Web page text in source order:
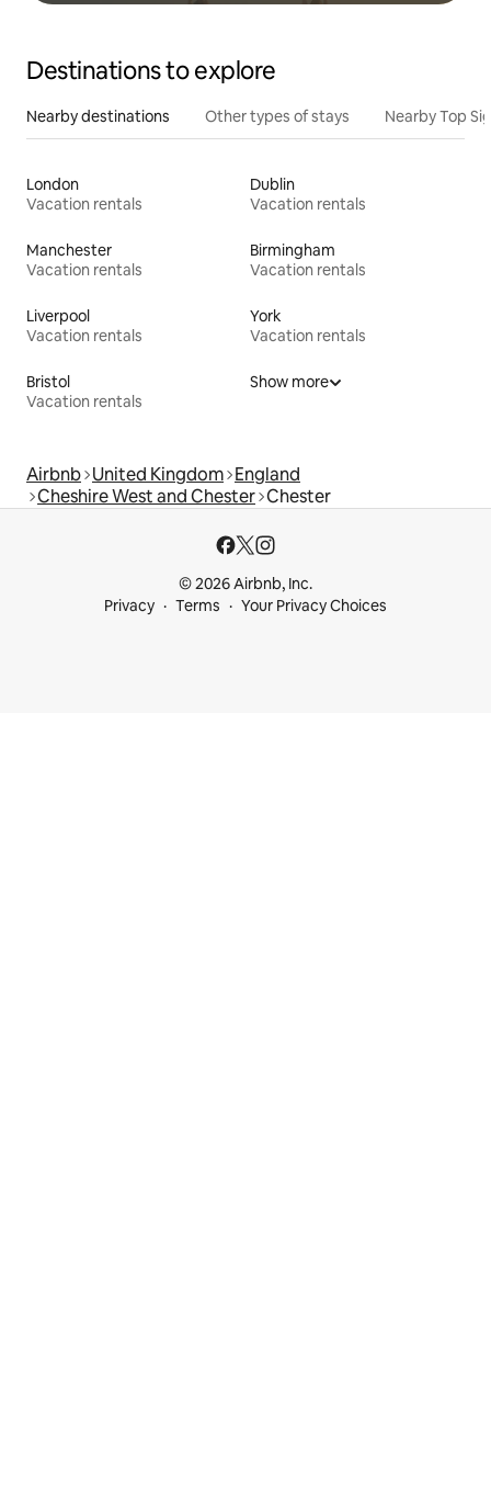
Destinations to explore
Nearby destinations Other types of stays Nearby Top
London
Vacation rentals
Dublin
Vacation rentals
Manchester
Vacation rentals
Birmingham
Vacation rentals
Liverpool
Vacation rentals
York
Vacation rentals
Bristol
Vacation rentals
Show more
Airbnb United Kingdom England
Cheshire West and Chester Chester
© 2026 Airbnb, Inc.
Privacy
Terms Your Privacy Choices